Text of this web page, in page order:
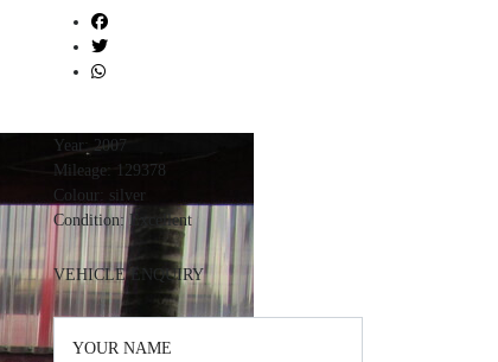
Year:2007
Mileage:
129378
Colour: silver
Condition:Excellent
VEHICLE ENQUIRY